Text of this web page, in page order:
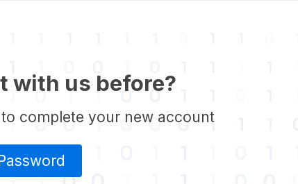
with us before?
complete your new account